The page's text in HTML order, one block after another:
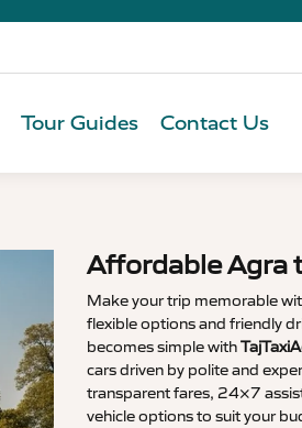
Tour Guides Contact Us
Affordable Agra
Make your trip memorable
flexible options and friendly
becomes simple with
cars driven by polite and
transparent fares, 24×7
vehicle options to suit your